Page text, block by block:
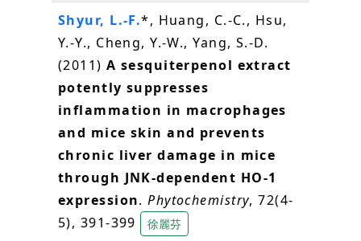
Shyur, L.-F.*, Huang, C.-C., Hsu,
Y.-Y., Cheng, Y.-W., Yang, S.-D.
(2011)A sesquiterpenol extract
potently suppresses
inflammation in macrophages
and mice skin and prevents
chronic liver damage in mice
through JNK-dependent HO-1
expression.Phytochemistry, 72(4-
5), 391-399
徐麗芬